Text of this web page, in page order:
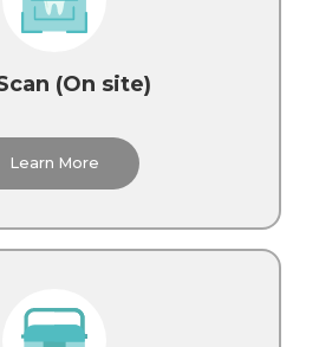
(On site)
Learn More